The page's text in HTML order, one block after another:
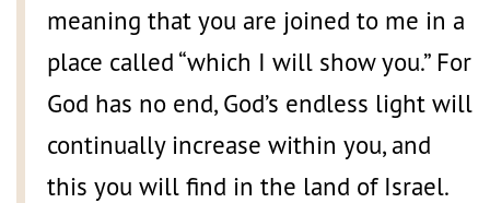
meaning that you are joined to me in a
place called “which I will show you.” For
God has no end, God’s endless light will
continually increase within you, and
this you will find in the land of Israel.